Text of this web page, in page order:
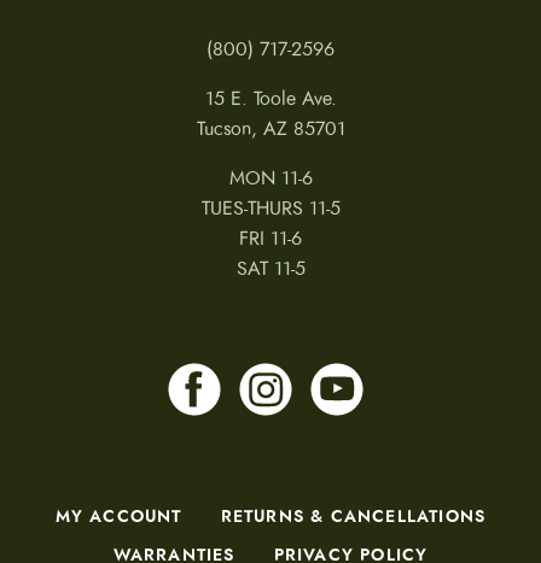
(800) 717-2596
15 E. Toole Ave.
Tucson, AZ 85701
MON 11-6
TUES-THURS 11-5
FRI 11-6
SAT 11-5
MY ACCOUNT
RETURNS & CANCELLATIONS
WARRANTIES
PRIVACY POLICY